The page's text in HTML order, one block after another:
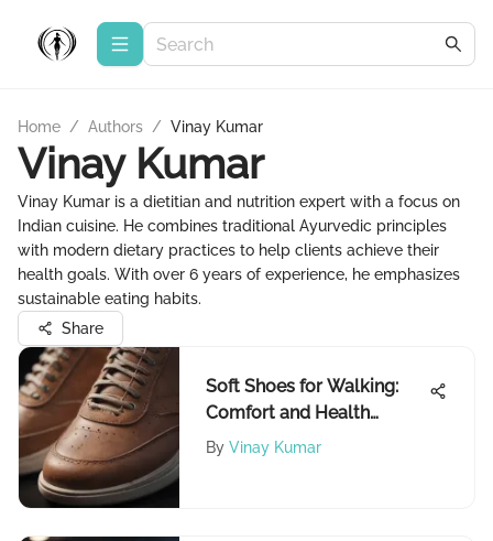
Home / Authors / Vinay Kumar
Vinay Kumar
Vinay Kumar is a dietitian and nutrition expert with a focus on
Indian cuisine. He combines traditional Ayurvedic principles
with modern dietary practices to help clients achieve their
health goals. With over 6 years of experience, he emphasizes
sustainable eating habits.
Share
Soft Shoes for Walking:
Comfort and Health
Benefits
By Vinay Kumar